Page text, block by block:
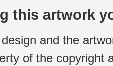
this artwork
and the
of the copyright